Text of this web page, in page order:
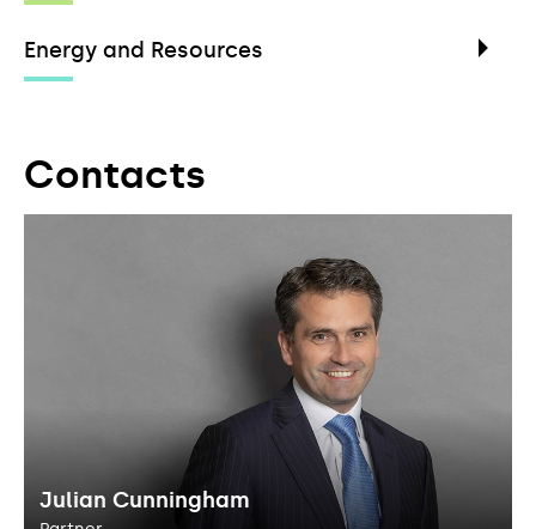
Energy and Resources
Contacts
Julian Cunningham